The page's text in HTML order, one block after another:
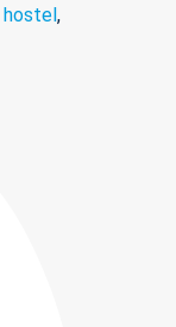
hostel,